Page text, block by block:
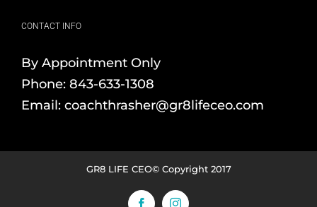
CONTACT INFO
By Appointment Only
Phone: 843-633-1308
Email: coachthrasher@gr8lifeceo.com
GR8 LIFE CEO© Copyright 2017